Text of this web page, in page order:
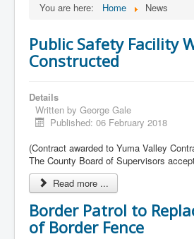
You are here: Home News
Public Safety Facility
Constructed
Details
Written by George Gale
Published: 06 February 2018
(Contract awarded to Yuma Valley
The County Board of Supervisors
Read more ...
Border Patrol to
of Border Fence